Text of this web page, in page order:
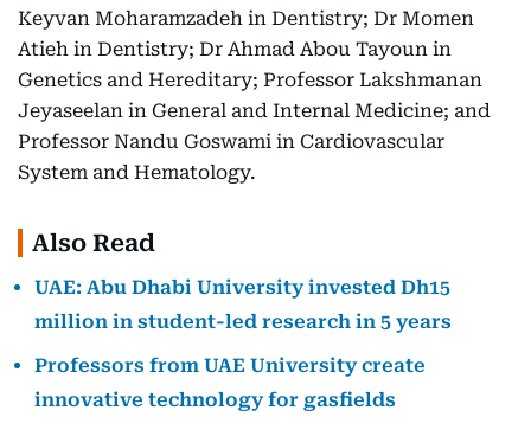
Keyvan Moharamzadeh in Dentistry; Dr Momen
Atieh in Dentistry; Dr Ahmad Abou Tayoun in
Genetics and Hereditary; Professor Lakshmanan
Jeyaseelan in General and Internal Medicine; and
Professor Nandu Goswami in Cardiovascular
System and Hematology.
Also Read
UAE: Abu Dhabi University invested Dh15
million in student-led research in 5 years
Professors from UAE University create
innovative technology for gasfields